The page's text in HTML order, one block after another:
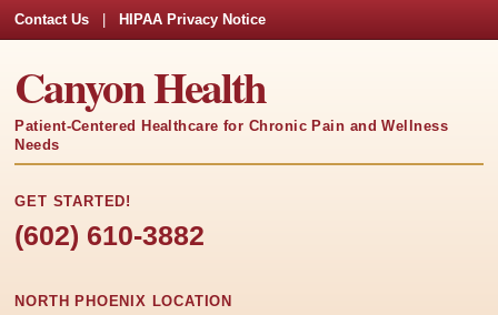
Contact Us HIPAA Privacy Notice
Canyon Health
Patient-Centered Healthcare for Chronic Pain and Wellness
Needs
GET STARTED!
(602) 610-3882
NORTH PHOENIX LOCATION